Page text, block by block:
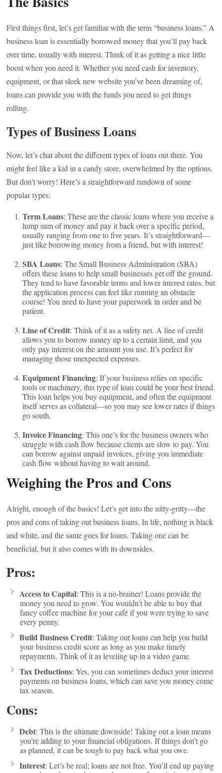
First things first, let’s get familiar with the term “business loans.” A
business loan is essentially borrowed money that you’ll pay back
over time, usually with interest. Think of it as getting a nice little
boost when you need it. Whether you need cash for inventory,
equipment, or that sleek new website you’ve been dreaming of,
loans can provide you with the funds you need to get things
rolling.
Types of Business Loans
Now, let’s chat about the different types of loans out there. You
might feel like a kid in a candy store, overwhelmed by the options.
But don’t worry! Here’s a straightforward rundown of some
popular types:
Term Loans: These are the classic loans where you receive a
lump sum of money and pay it back over a specific period,
usually ranging from one to five years. It’s straightforward—
just like borrowing money from a friend, but with interest!
SBA Loans: The Small Business Administration (SBA)
offers these loans to help small businesses get off the ground.
They tend to have favorable terms and lower interest rates, but
the application process can feel like running an obstacle
course! You need to have your paperwork in order and be
patient.
Line of Credit: Think of it as a safety net. A line of credit
allows you to borrow money up to a certain limit, and you
only pay interest on the amount you use. It’s perfect for
managing those unexpected expenses.
Equipment Financing: If your business relies on specific
tools or machinery, this type of loan could be your best friend.
This loan helps you buy equipment, and often the equipment
itself serves as collateral—so you may see lower rates if things
go south.
Invoice Financing: This one’s for the business owners who
struggle with cash flow because clients are slow to pay. You
can borrow against unpaid invoices, giving you immediate
cash flow without having to wait around.
Weighing the Pros and Cons
Alright, enough of the basics! Let’s get into the nitty-gritty—the
pros and cons of taking out business loans. In life, nothing is black
and white, and the same goes for loans. Taking one can be
beneficial, but it also comes with its downsides.
Pros:
Access to Capital: This is a no-brainer! Loans provide the
money you need to grow. You wouldn’t be able to buy that
fancy coffee machine for your café if you were trying to save
every penny.
Build Business Credit: Taking out loans can help you build
your business credit score as long as you make timely
repayments. Think of it as leveling up in a video game.
Tax Deductions: Yes, you can sometimes deduct your interest
payments on business loans, which can save you money come
tax season.
Cons:
Debt: This is the ultimate downside! Taking out a loan means
you’re adding to your financial obligations. If things don’t go
as planned, it can be tough to pay back what you owe.
Interest: Let’s be real; loans are not free. You’ll end up paying